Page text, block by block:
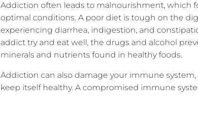
Addiction often leads to malnourishment, which
optimal conditions. A poor diet is tough on the
experiencing diarrhea, indigestion, and
addict try and eat well, the drugs and alcohol
minerals and nutrients found in healthy foods.
Addiction can also damage your immune
keep itself healthy. A compromised immune